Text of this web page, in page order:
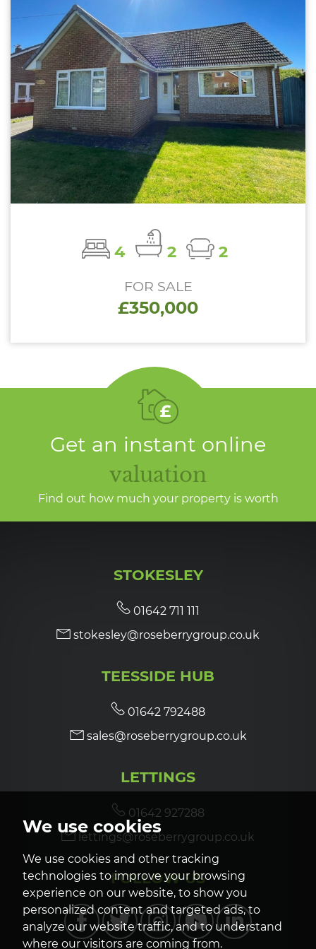
We use cookies
We use cookies and other tracking
technologies to improve your browsing
experience on our website, to show you
personalized content and targeted ads, to
analyze our website traffic, and to understand
where our visitors are coming from.
4 2 2
FOR SALE
£350,000
Get an instant online
valuation
Find out how much your property is worth
STOKESLEY
01642 711 111
stokesley@roseberrygroup.co.uk
TEESSIDE HUB
01642 792488
sales@roseberrygroup.co.uk
LETTINGS
01642 927288
lettings@roseberrygroup.co.uk
FOLLOW US